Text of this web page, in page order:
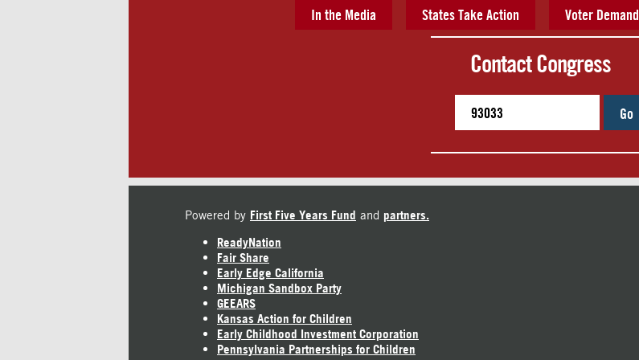
In the Media States Take Action Voter Demand
Contact Congress
Go
Powered by First Five Years Fund and partners.
ReadyNation
Fair Share
Early Edge California
Michigan Sandbox Party
GEEARS
Kansas Action for Children
Early Childhood Investment Corporation
Pennsylvania Partnerships for Children